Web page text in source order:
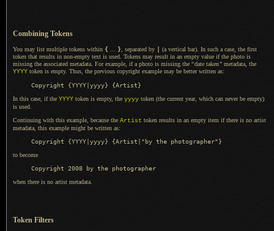
Combining Tokens
You may list multiple tokens within { } , separated by (a vertical bar). In such a case, the first
token that results in non-empty text is used. Tokens may result in an empty value if the photo is
missing the associated metadata. For example, ifa photo is missing the “date taken” metadata, the
YYYY token is empty. Thus, the previous copyright example may be better written as:
In this case, if the YYYY token is empty, the yyyy token (the current year, which can never be empty)
is used.
Continuing with this example, because the Artist token results in an empty item if there is no artist
metadata, this example might be written as:
to become
when there is no artist metadata.
Token Filters